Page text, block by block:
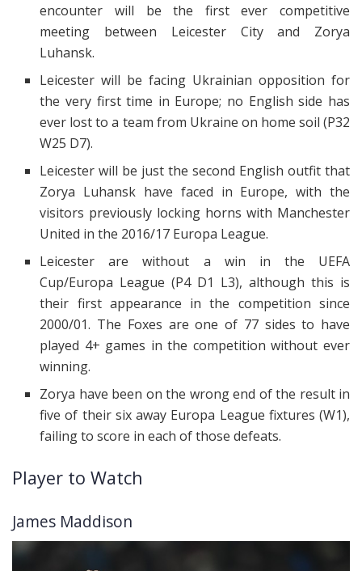
encounter will be the first ever competitive
meeting between Leicester City and Zorya
Luhansk.
Leicester will be facing Ukrainian opposition for
the very first time in Europe; no English side has
ever lost to a team from Ukraine on home soil (P32
W25 D7).
Leicester will be just the second English outfit that
Zorya Luhansk have faced in Europe, with the
visitors previously locking horns with Manchester
United in the 2016/17 Europa League.
Leicester are without a win in the UEFA
Cup/Europa League (P4 D1 L3), although this is
their first appearance in the competition since
2000/01. The Foxes are one of 77 sides to have
played 4+ games in the competition without ever
winning.
Zorya have been on the wrong end of the result in
five of their six away Europa League fixtures (W1),
failing to score in each of those defeats.
Player to Watch
James Maddison